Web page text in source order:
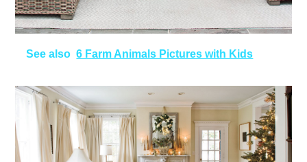
See also 6 Farm Animals Pictures with Kids